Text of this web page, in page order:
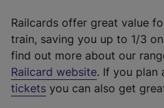
Railcards offer great value
train, saving you up to 1/3
find out more about our
Railcard website(
e
. If you plan
tickets you can also get